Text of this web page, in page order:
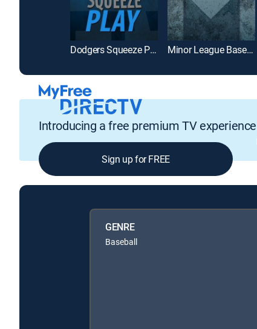
Dodgers Squeeze Play Minor League Baseball
Introducing a free premium TV experience
Sign up for FREE
GENRE
Baseball